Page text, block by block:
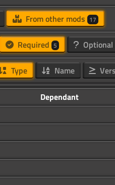
From other mods 17
Required 5 Optional
Type Name
Dependant